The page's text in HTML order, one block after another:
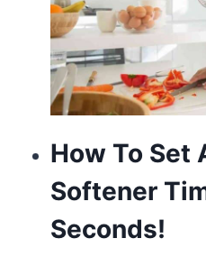
How To Set
Softener
Seconds!